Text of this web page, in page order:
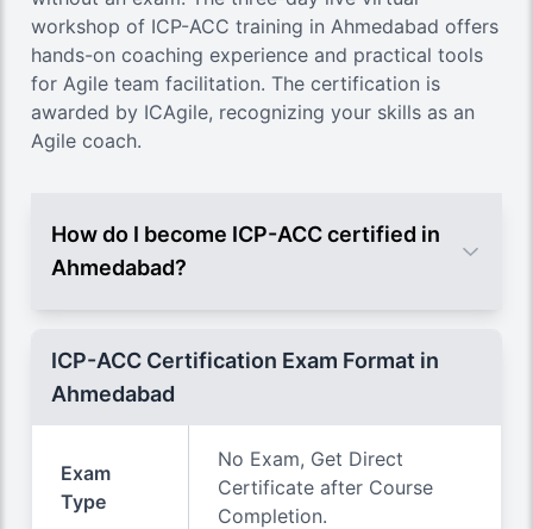
workshop of ICP-ACC training in Ahmedabad offers
hands-on coaching experience and practical tools
for Agile team facilitation. The certification is
awarded by ICAgile, recognizing your skills as an
Agile coach.
How do I become ICP-ACC certified in
Ahmedabad?
ICP-ACC Certification Exam Format in
Ahmedabad
Exam
Type
No Exam, Get Direct
Certificate after Course
Completion.